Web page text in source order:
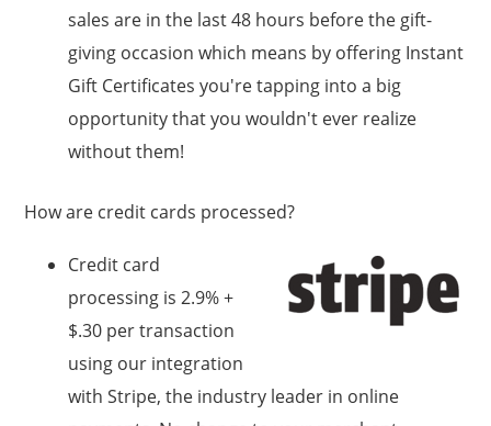
sales are in the last 48 hours before the gift-
giving occasion which means by offering Instant
Gift Certificates you're tapping into a big
opportunity that you wouldn't ever realize
without them!
How are credit cards processed?
Credit card
processing is 2.9% +
$.30 per transaction
using our integration
with Stripe, the industry leader in online